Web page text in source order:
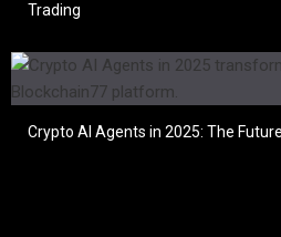
Trading
Crypto AI Agents in 2025: The